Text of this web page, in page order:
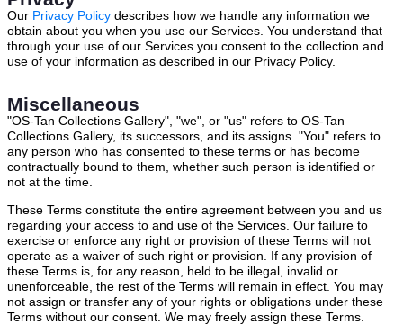
Our Privacy Policy describes how we handle any information we
obtain about you when you use our Services. You understand that
through your use of our Services you consent to the collection and
use of your information as described in our Privacy Policy.
Miscellaneous
"OS-Tan Collections Gallery", "we", or "us" refers to OS-Tan
Collections Gallery, its successors, and its assigns. "You" refers to
any person who has consented to these terms or has become
contractually bound to them, whether such person is identified or
not at the time.
These Terms constitute the entire agreement between you and us
regarding your access to and use of the Services. Our failure to
exercise or enforce any right or provision of these Terms will not
operate as a waiver of such right or provision. If any provision of
these Terms is, for any reason, held to be illegal, invalid or
unenforceable, the rest of the Terms will remain in effect. You may
not assign or transfer any of your rights or obligations under these
Terms without our consent. We may freely assign these Terms.